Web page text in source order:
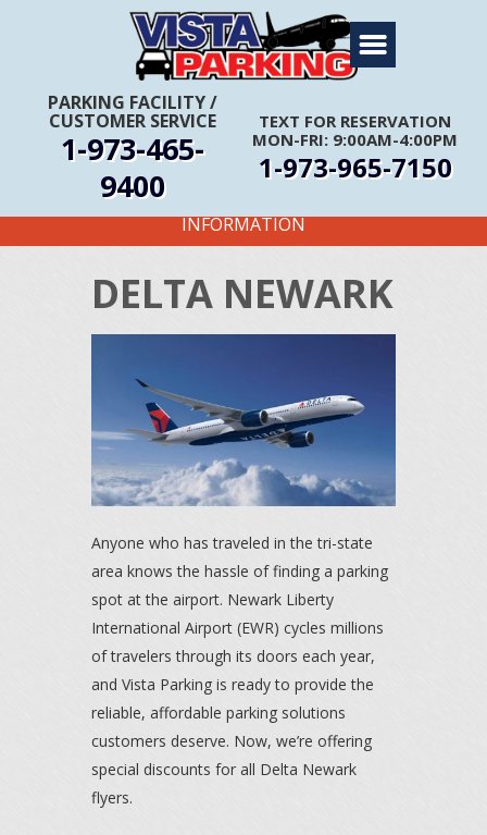
PARKING FACILITY/
CUSTOMER SERVICE
1-973-465-
9400
TEXT FOR RESERVATION
MON-FRI: 9:00AM-4:00PM
1-973-965-7150
Home
About Us
Travel Info
Rates
Coupons
Get Directions
FIRST TIME CUSTOMERS CALL FOR MORE
INFORMATION
DELTA NEWARK
Anyone who has traveled in the tri-state
area knows the hassle of finding a parking
spot at the airport. Newark Liberty
International Airport (EWR) cycles millions
of travelers through its doors each year,
and Vista Parking is ready to provide the
reliable, affordable parking solutions
customers deserve. Now, we’re offering
special discounts for all Delta Newark
flyers.